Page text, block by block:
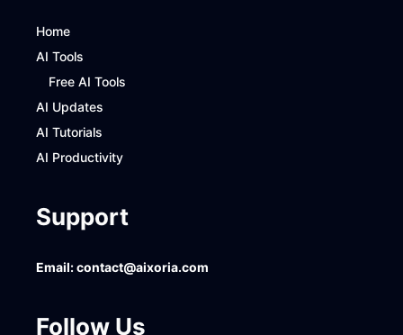
Home
AI Tools
Free AI Tools
AI Updates
AI Tutorials
AI Productivity
Support
Email:contact@aixoria.com
Follow Us